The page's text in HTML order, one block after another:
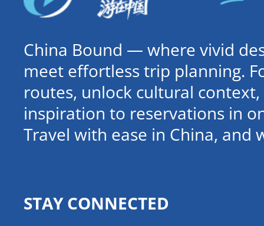
China Bound — where vivid
meet effortless trip planning.
routes, unlock cultural
inspiration to reservations in
Travel with ease in China, and
STAY CONNECTED